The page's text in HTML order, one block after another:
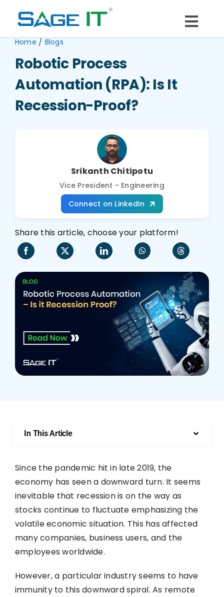
What We Do
Services
Technology
Who We Are
Home/Blogs
Robotic Process
Automation (RPA): Is It
Recession-Proof?
Srikanth Chitipotu
Vice President - Engineering
Connect on LinkedIn
Share this article, choose your platform!
In This Article
Since the pandemic hit in late 2019, the
economy has seen a downward turn. It seems
inevitable that recession is on the way as
stocks continue to fluctuate emphasizing the
volatile economic situation. This has affected
many companies, business users, and the
employees worldwide.
However, a particular industry seems to have
immunity to this downward spiral. As remote